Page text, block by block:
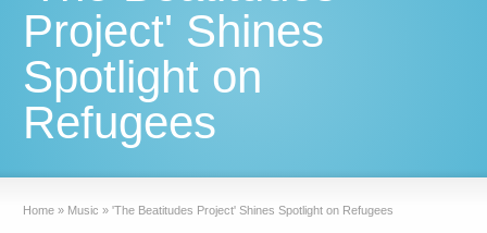
Project' Shines
Spotlight on
Refugees
Home » Music » 'The Beatitudes Project' Shines Spotlight on Refugees